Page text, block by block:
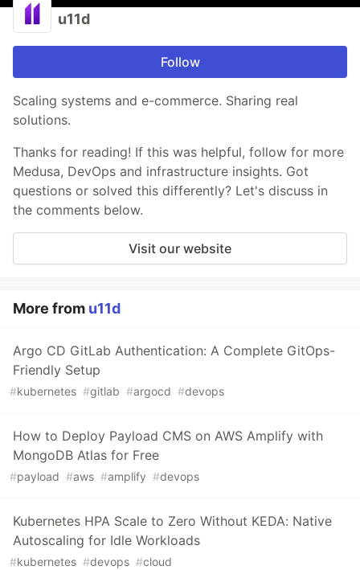
u11d
Follow
Scaling systems and e-commerce. Sharing real
solutions.
Thanks for reading! If this was helpful, follow for more
Medusa, DevOps and infrastructure insights. Got
questions or solved this differently? Let's discuss in
the comments below.
Visit our website
More from u11d
Argo CD GitLab Authentication: A Complete GitOps-
Friendly Setup
#kubernetes #gitlab #argocd #devops
How to Deploy Payload CMS on AWS Amplify with
MongoDB Atlas for Free
#payload #aws #amplify #devops
Kubernetes HPA Scale to Zero Without KEDA: Native
Autoscaling for Idle Workloads
#kubernetes #devops #cloud